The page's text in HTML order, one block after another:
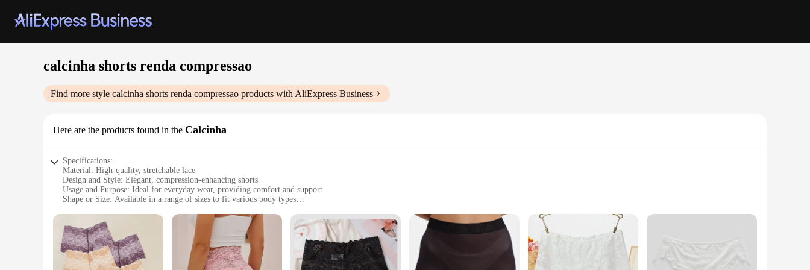
calcinha shorts renda compressao
Find more style calcinha shorts renda compressao products with AliExpress Business
Here are the products found in the Calcinha
Specifications:
Material: High-quality, stretchable lace
Design and Style: Elegant, compression-enhancing shorts
Usage and Purpose: Ideal for everyday wear, providing comfort and support
Shape or Size: Available in a range of sizes to fit various body types
Parts and Accessories: Comes as a set, including a matching top
Features:
|Wholesale|Vendors|
**Elegant Comfort and Support**